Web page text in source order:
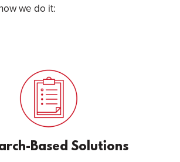
we do it:
Based Solutions